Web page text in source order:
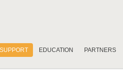
SUPPORT EDUCATION PARTNERS